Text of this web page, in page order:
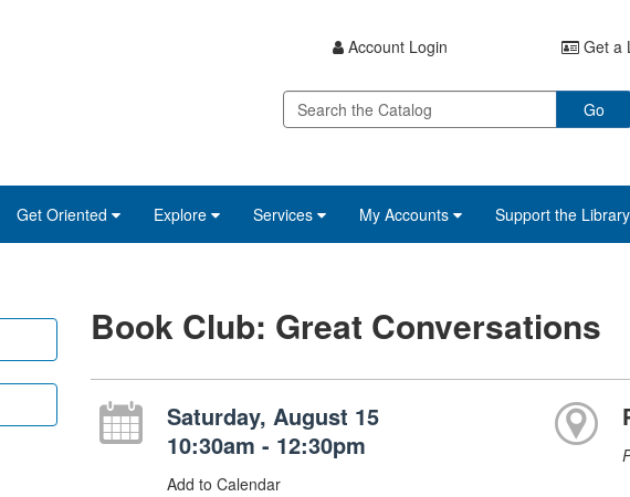
Account Login Get a
Go
Get Oriented Explore Services My Accounts Support the Library
Book Club: Great Conversations
Saturday, August 15
10:30am - 12:30pm
Add to Calendar